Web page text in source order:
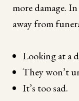
more damage.
away from
Looking at a
They won’t
It’s too sad.